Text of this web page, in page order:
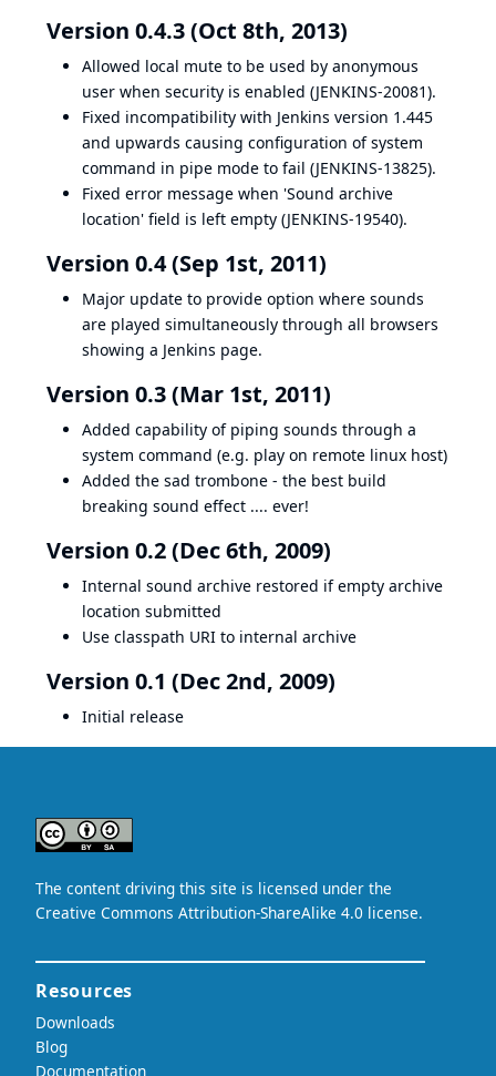
Version 0.4.3 (Oct 8th, 2013)
Allowed local mute to be used by anonymous
user when security is enabled (JENKINS-20081).
Fixed incompatibility with Jenkins version 1.445
and upwards causing configuration of system
command in pipe mode to fail (JENKINS-13825).
Fixed error message when 'Sound archive
location' field is left empty (JENKINS-19540).
Version 0.4 (Sep 1st, 2011)
Major update to provide option where sounds
are played simultaneously through all browsers
showing a Jenkins page.
Version 0.3 (Mar 1st, 2011)
Added capability of piping sounds through a
system command (e.g. play on remote linux host)
Added the sad trombone - the best build
breaking sound effect .... ever!
Version 0.2 (Dec 6th, 2009)
Internal sound archive restored if empty archive
location submitted
Use classpath URI to internal archive
Version 0.1 (Dec 2nd, 2009)
Initial release